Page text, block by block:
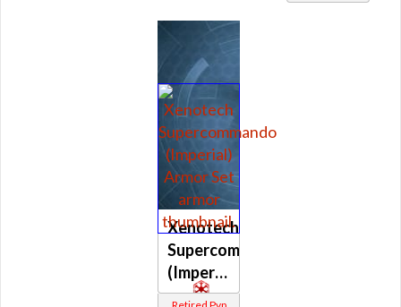
Xenotech
Supercommando
(Imperial)